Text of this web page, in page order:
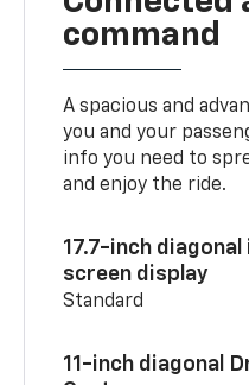
command
A spacious and
you and your
info you need to
and enjoy the ride.
17.7-inch
screen display
Standard
11-inch diagonal